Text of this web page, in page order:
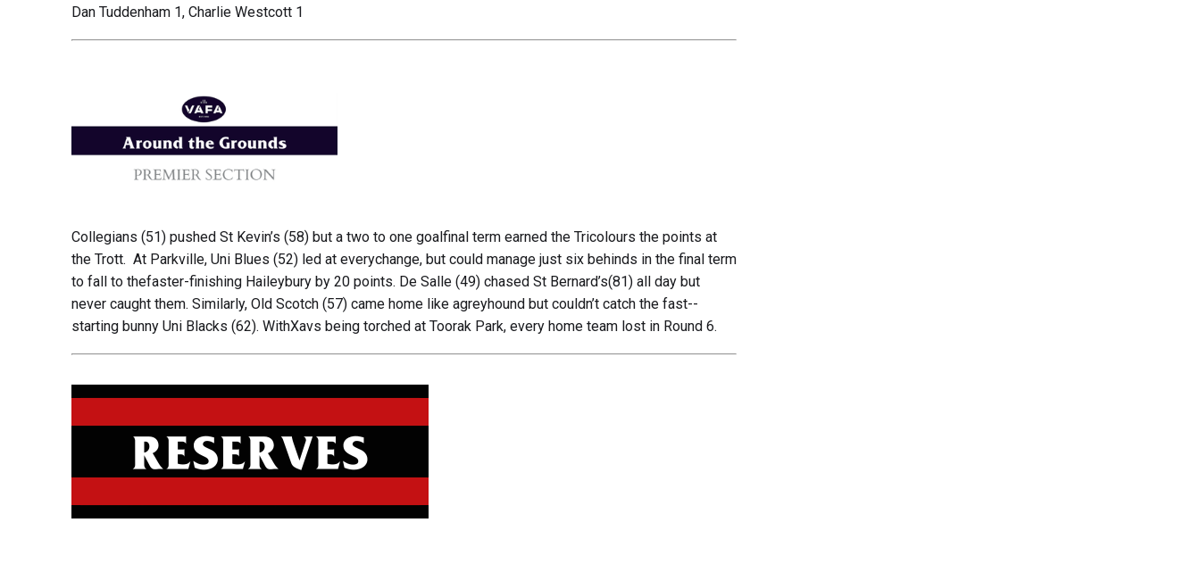
Dan Tuddenham 1, Charlie Westcott 1
Collegians (51) pushed St Kevin’s (58) but a two to one goalfinal term earned the Tricolours the points at
the Trott. At Parkville, Uni Blues (52) led at everychange, but could manage just six behinds in the final term
to fall to thefaster-finishing Haileybury by 20 points. De Salle (49) chased St Bernard’s(81) all day but
never caught them. Similarly, Old Scotch (57) came home like agreyhound but couldn’t catch the fast--
starting bunny Uni Blacks (62). WithXavs being torched at Toorak Park, every home team lost in Round 6.